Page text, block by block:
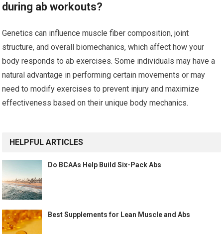
during ab workouts?
Genetics can influence muscle fiber composition, joint
structure, and overall biomechanics, which affect how your
body responds to ab exercises. Some individuals may have a
natural advantage in performing certain movements or may
need to modify exercises to prevent injury and maximize
effectiveness based on their unique body mechanics.
HELPFUL ARTICLES
Do BCAAs Help Build Six-Pack Abs
Best Supplements for Lean Muscle and Abs